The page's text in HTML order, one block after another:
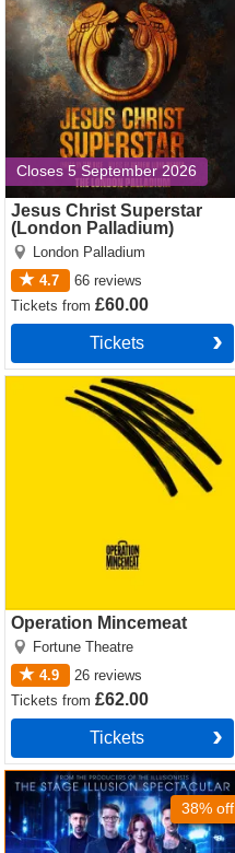
Closes 5 September 2026
Jesus Christ Superstar
(London Palladium)
London Palladium
4.7
66 reviews
Ticketsfrom£60.00
Tickets
Operation Mincemeat
Fortune Theatre
4.9
26 reviews
Ticketsfrom£62.00
Tickets
Operation Mincemeat Tickets
38% off
Now You See Me Tickets